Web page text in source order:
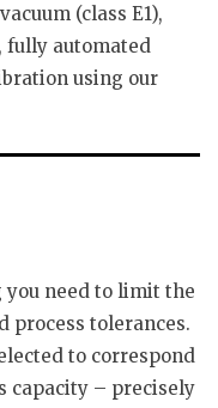
(class E1),
automated
using our
you need to limit the
process tolerances.
to correspond
capacity – precisely